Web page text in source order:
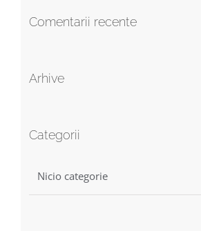
Comentarii recente
Arhive
Categorii
Nicio categorie